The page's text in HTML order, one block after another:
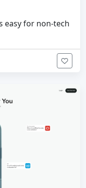
easy for non-tech